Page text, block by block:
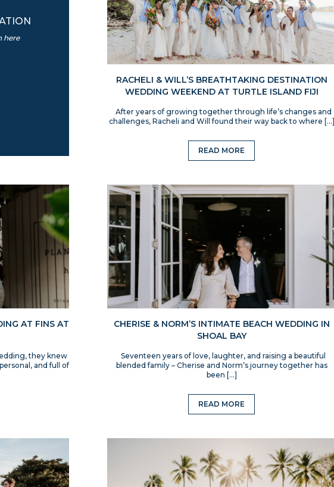
here
RACHELI & WILL’S BREATHTAKING DESTINATION
WEDDING WEEKEND AT TURTLE ISLAND FIJI
After years of growing together through life’s changes and
challenges, Racheli and Will found their way back to where […]
READ MORE
AT FINS AT
they knew
and full of
CHERISE & NORM’S INTIMATE BEACH WEDDING IN
SHOAL BAY
Seventeen years of love, laughter, and raising a beautiful
blended family – Cherise and Norm’s journey together has
been […]
READ MORE